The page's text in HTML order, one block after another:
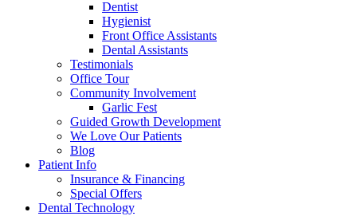
Dentist
Hygienist
Front Office Assistants
Dental Assistants
Testimonials
Office Tour
Community Involvement
Garlic Fest
Guided Growth Development
We Love Our Patients
Blog
Patient Info
Insurance & Financing
Special Offers
Dental Technology